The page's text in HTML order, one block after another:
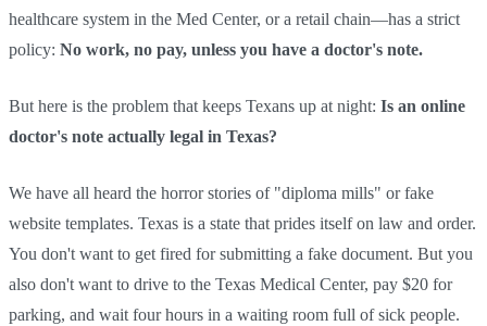
healthcare system in the Med Center, or a retail chain—has a strict
policy: No work, no pay, unless you have a doctor's note.
But here is the problem that keeps Texans up at night: Is an online
doctor's note actually legal in Texas?
We have all heard the horror stories of "diploma mills" or fake
website templates. Texas is a state that prides itself on law and order.
You don't want to get fired for submitting a fake document. But you
also don't want to drive to the Texas Medical Center, pay $20 for
parking, and wait four hours in a waiting room full of sick people.